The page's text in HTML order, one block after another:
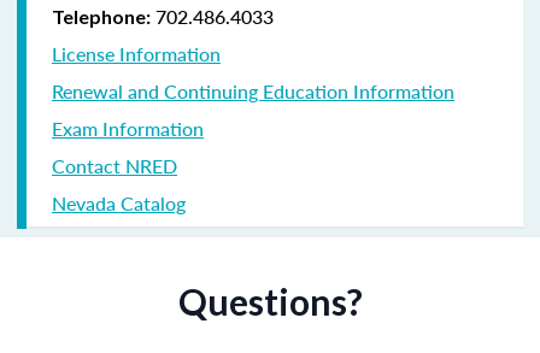
Telephone: 702.486.4033
License Information
Renewal and Continuing Education Information
Exam Information
Contact NRED
Nevada Catalog
Questions?